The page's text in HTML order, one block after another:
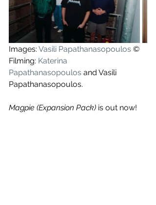
Images: Vasili Papathanasopoulos ©
Filming: Katerina
Papathanasopoulos and Vasili
Papathanasopoulos.
Magpie (Expansion Pack) is out now!